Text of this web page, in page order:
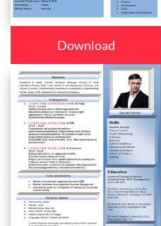
Download